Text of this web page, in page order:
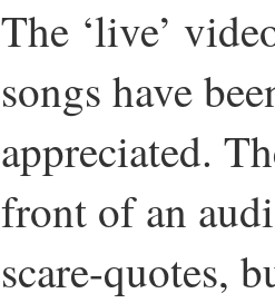
The ‘live’
songs have
appreciated.
front of an
scare-quotes,